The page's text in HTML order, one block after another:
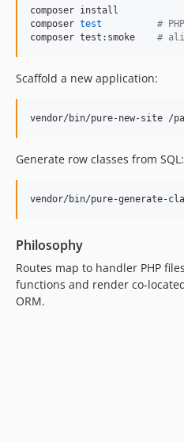
composer install
composer test #
composer test:smoke #
Scaffold a new application:
vendor/bin/pure-new-site /
Generate row classes from SQL:
vendor/bin/pure-generate-
Philosophy
Routes map to handler PHP
functions and render co-
ORM.